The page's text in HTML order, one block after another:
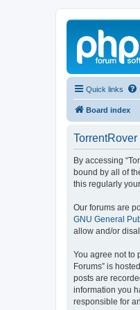
Quick links
Board index
By accessing
bound by all of
this regularly
Our forums are
GNU General
allow and/or
You agree not to
Forums” is
posts are
information you
responsible for